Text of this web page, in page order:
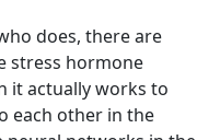
does, there are
stress hormone
it actually works to
each other in the